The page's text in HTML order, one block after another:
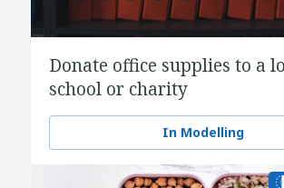
Donate office supplies to a
school or charity
In Modelling